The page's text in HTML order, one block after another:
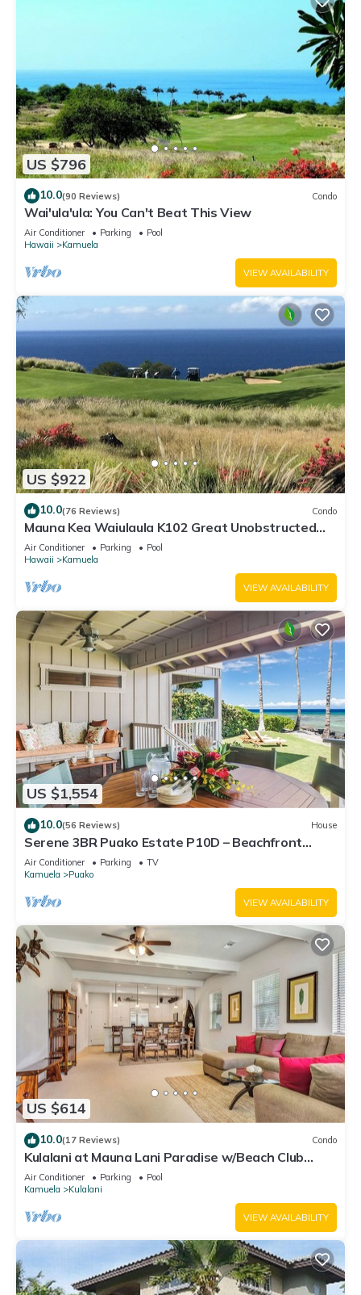
US $796
10.0(90 Reviews) Condo
Wai'ula'ula: You Can't Beat This View
Air Conditioner Parking
Pool
Hawaii
Kamuela
VIEW AVAILABILITY
US $922
10.0(76 Reviews) Condo
Mauna Kea Waiulaula K102 Great Unobstructed
Ocean & Mountain Views - Club Member
Air Conditioner Parking
Pool
Hawaii
Kamuela
VIEW AVAILABILITY
US $1,554
10.0(56 Reviews) House
Serene 3BR Puako Estate P10D – Beachfront
Access & Tranquil Living
Air Conditioner Parking
TV
Kamuela
Puako
VIEW AVAILABILITY
US $614
10.0(17 Reviews) Condo
Kulalani at Mauna Lani Paradise w/Beach Club
Pass
Air Conditioner Parking
Pool
Kamuela
Kulalani
VIEW AVAILABILITY